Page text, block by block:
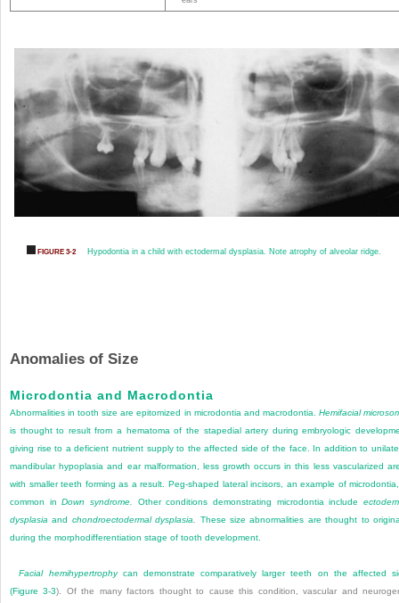
FIGURE 3-2 Hypodontia in a child with ectodermal dysplasia. Note atrophy of alveolar ridge.
Anomalies of Size
Microdontia and Macrodontia
Abnormalities in tooth size are epitomized in microdontia and macrodontia. Hemifacial
is thought to result from a hematoma of the stapedial artery during embryologic
giving rise to a deficient nutrient supply to the affected side of the face. In addition to
mandibular hypoplasia and ear malformation, less growth occurs in this less vascularized
with smaller teeth forming as a result. Peg-shaped lateral incisors, an example of
common inDown syndrome. Other conditions demonstrating microdontia include
dysplasia and chondroectodermal dysplasia.
These size abnormalities are thought to
during the morphodifferentiation stage of tooth development.
Facial hemihypertrophycan demonstrate comparatively larger teeth on the affected
(Figure 3-3). Of the many factors thought to cause this condition, vascular and